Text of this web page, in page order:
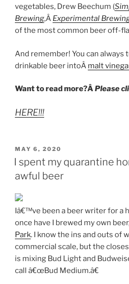
vegetables, Drew Beechum (
Brewing,Â Experimental
of the most common beer off-
And remember! You can always
drinkable beer intoÂ malt
Want to read more?ÂPlease
HERE!!!
POSTED
ON
MAY 6, 2020
I spent my quarantine
awful beer
Iâ€™ve been a beer writer for a
once have I brewed my own
Park. I know the ins and outs of
commercial scale, but the
is mixing Bud Light and
call â€œBud Medium.â€